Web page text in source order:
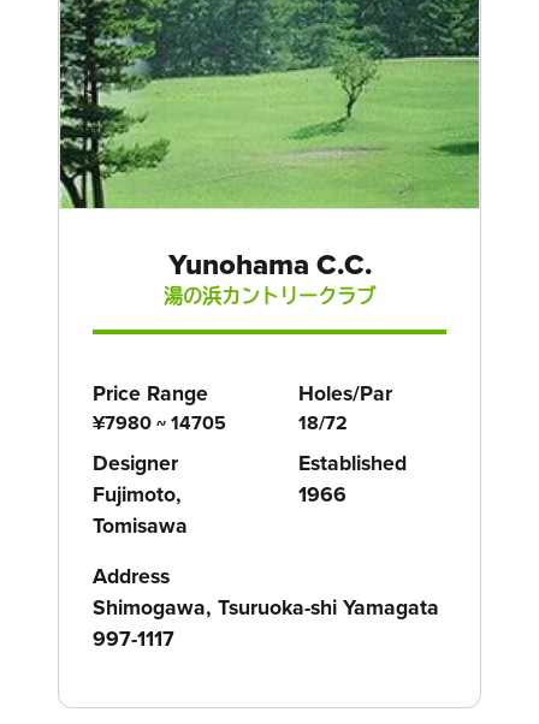
Yunohama C.C.
湯の浜カントリークラブ
Price Range
¥7980 ~ 14705
Holes/Par
18/72
Designer
Fujimoto,
Tomisawa
Established
1966
Address
Shimogawa, Tsuruoka-shi Yamagata
997-1117